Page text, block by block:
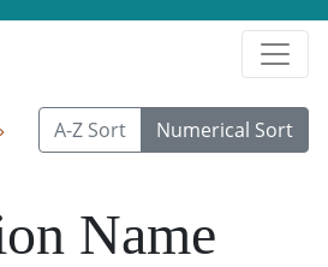
A-Z Sort Numerical Sort
Name